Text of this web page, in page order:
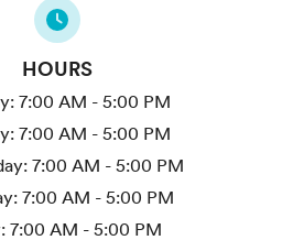
HOURS
7:00 AM - 5:00 PM
7:00 AM - 5:00 PM
7:00 AM - 5:00 PM
7:00 AM - 5:00 PM
7:00 AM - 5:00 PM